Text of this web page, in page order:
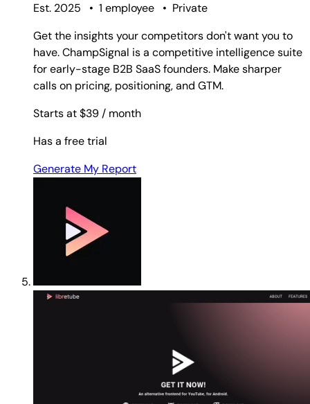
Est. 2025
• 1 employee • Private
Get the insights your competitors don't want you to
have. ChampSignal is a competitive intelligence suite
for early-stage B2B SaaS founders. Make sharper
calls on pricing, positioning, and GTM.
Starts at $39/ month
Has a free trial
Generate My Report